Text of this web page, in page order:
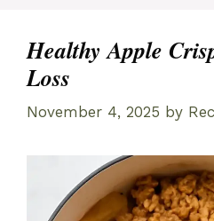
Healthy Apple
Loss
November 4, 2025 by